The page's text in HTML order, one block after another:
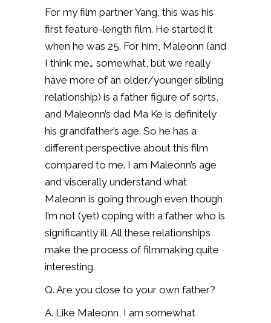
For my film partner Yang, this was his
first feature-length film. He started it
when he was 25. For him, Maleonn (and
I think me… somewhat, but we really
have more of an older/younger sibling
relationship) is a father figure of sorts,
and Maleonn’s dad Ma Ke is definitely
his grandfather’s age. So he has a
different perspective about this film
compared to me. I am Maleonn’s age
and viscerally understand what
Maleonn is going through even though
I’m not (yet) coping with a father who is
significantly ill. All these relationships
make the process of filmmaking quite
interesting.
Q. Are you close to your own father?
A. Like Maleonn, I am somewhat